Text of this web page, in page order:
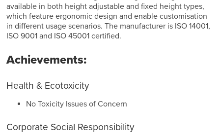
available in both height adjustable and fixed height types,
which feature ergonomic design and enable customisation
in different usage scenarios. The manufacturer is ISO 14001,
ISO 9001 and ISO 45001 certified.
Achievements:
Health & Ecotoxicity
No Toxicity Issues of Concern
Corporate Social Responsibility